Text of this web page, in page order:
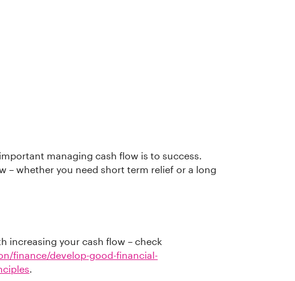
managing cash flow is to success.
– whether you need short term relief or a long
increasing your cash flow – check
finance/develop-good-financial-
.